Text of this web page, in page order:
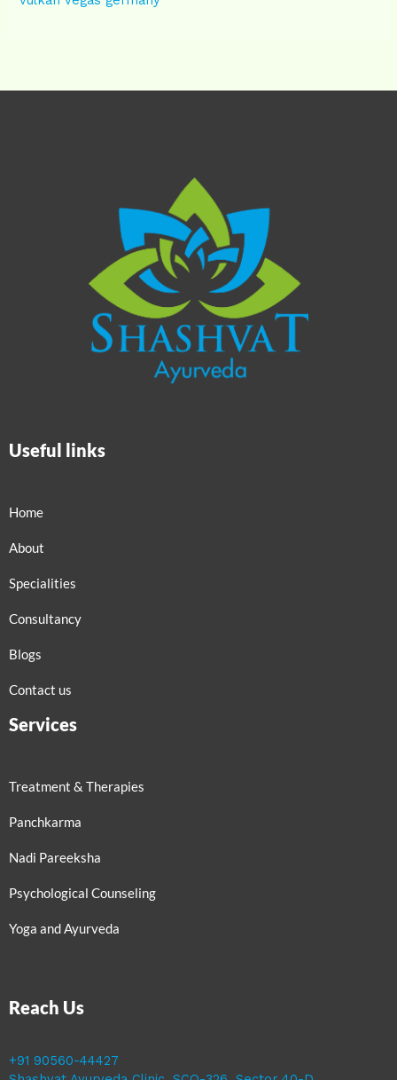
Useful links
Home
About
Specialities
Consultancy
Blogs
Contact us
Services
Treatment & Therapies
Panchkarma
Nadi Pareeksha
Psychological Counseling
Yoga and Ayurveda
Reach Us
+91 90560-44427